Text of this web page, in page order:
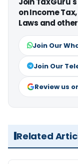
on Income
Laws and
Join Our
Join Our
Review us
Related